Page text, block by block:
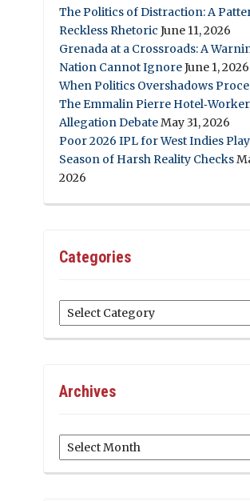
The Politics of Distraction: A
Reckless Rhetoric June 11, 2026
Grenada at a Crossroads: A
Nation Cannot IgnoreJune 1, 2026
When Politics Overshadows
The Emmalin Pierre Hotel‑Worker
Allegation DebateMay 31, 2026
Poor 2026 IPL for West Indies
Season of Harsh Reality Checks
2026
Categories
Categories
Archives
Archives